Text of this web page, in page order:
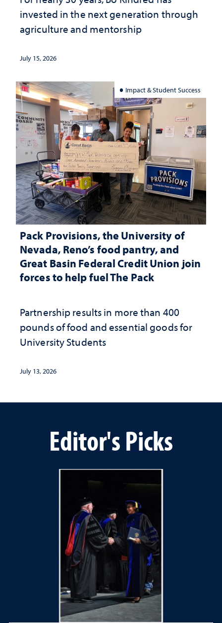
invested in the next generation through
agriculture and mentorship
July 15, 2026
Impact & Student Success
Pack Provisions, the University of
Nevada, Reno’s food pantry, and
Great Basin Federal Credit Union join
forces to help fuel The Pack
Partnership results in more than 400
pounds of food and essential goods for
University Students
July 13, 2026
Editor's Picks